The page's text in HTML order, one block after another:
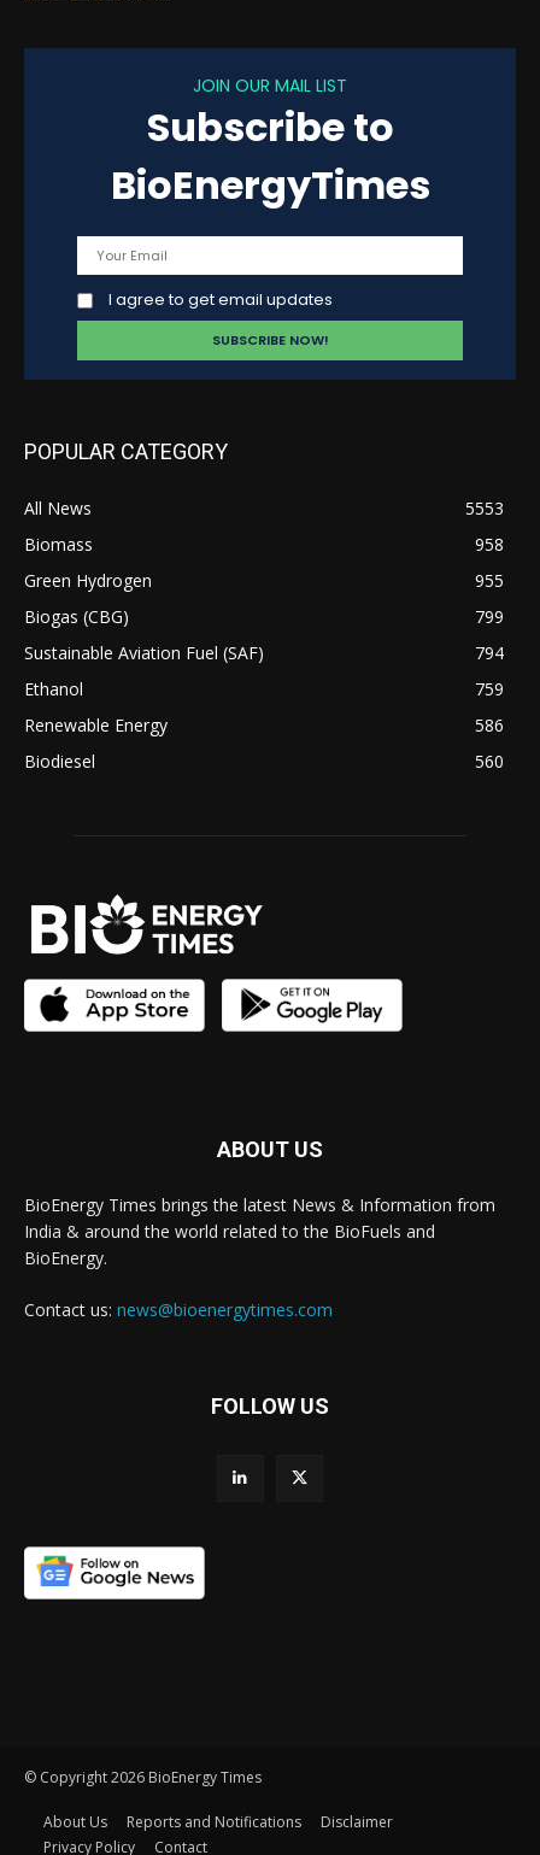
JOIN OUR MAIL LIST
Subscribe to
BioEnergyTimes
I agree to get email updates
POPULAR CATEGORY
All News
5553
Biomass
958
Green Hydrogen
955
Biogas (CBG)
799
Sustainable Aviation Fuel (SAF)
794
Ethanol
759
Renewable Energy
586
Biodiesel
560
ABOUT US
BioEnergy Times brings the latest News & Information from
India & around the world related to the BioFuels and
BioEnergy.
Contact us: news@bioenergytimes.com
FOLLOW US
© Copyright 2026 BioEnergy Times
About Us Reports and Notifications
Disclaimer
Privacy Policy
Contact